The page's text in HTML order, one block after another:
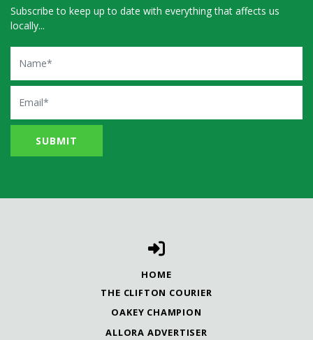
Subscribe to keep up to date with everything that affects us
locally...
Name
Email
HOME
THE CLIFTON COURIER
OAKEY CHAMPION
ALLORA ADVERTISER